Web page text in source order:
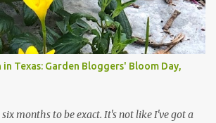
The corner bed below has undergone some
with large flagstones added to give The
to move and work around the plants. Fewer
and undesirable, make for less work. The HG
than we were when we started this garden
The corner bed is the most colorful spot
in Texas: Garden Bloggers' Bloom Day,
months to be exact. It's not like I've got a